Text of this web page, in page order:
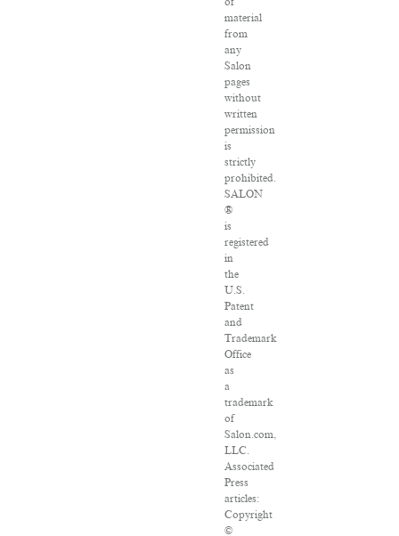
material
from
any
Salon
pages
without
written
permission
is
strictly
prohibited.
SALON
®
is
registered
in
the
U.S.
Patent
and
Trademark
Office
as
a
trademark
of
Salon.com,
LLC.
Associated
Press
articles:
Copyright
©